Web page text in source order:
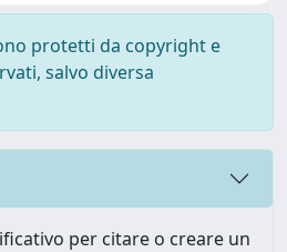
protetti da copyright e
salvo diversa
per citare o creare un